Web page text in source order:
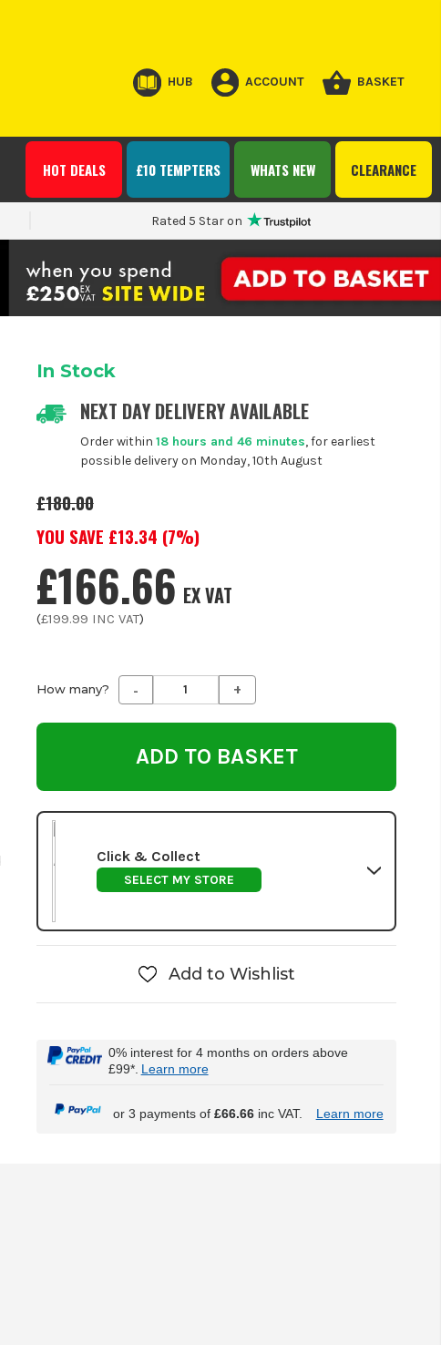
HUB ACCOUNT BASKET
CLEARANCE
WHATS NEW
£10 TEMPTERS
HOT DEALS
Rated 5 Star on
In Stock
NEXT DAY DELIVERY AVAILABLE
Order within 18 hours and 46 minutes, for earliest
possible delivery on Monday, 10th August
£180.00
YOU SAVE £13.34 (7%)
£166.66 EX VAT
(£199.99 INC VAT)
How many? Decrease
Quantity
undefined
- Increase
Quantity
undefined
+
Click & Collect
SELECT MY STORE
Add to Wishlist
0% interest for 4 months on orders above
£99*. Learn more
or 3 payments of £66.66inc VAT. Learn more